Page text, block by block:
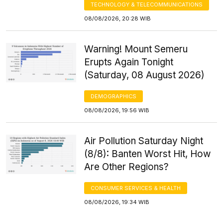
TECHNOLOGY & TELECOMMUNICATIONS
08/08/2026, 20:28 WIB
Warning! Mount Semeru
Erupts Again Tonight
(Saturday, 08 August 2026)
DEMOGRAPHICS
08/08/2026, 19:56 WIB
Air Pollution Saturday Night
(8/8): Banten Worst Hit, How
Are Other Regions?
CONSUMER SERVICES & HEALTH
08/08/2026, 19:34 WIB